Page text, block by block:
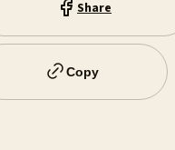
Share
Copy